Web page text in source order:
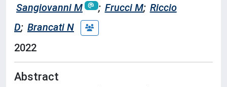
Sangiovanni M ; Frucci M; Riccio
D; Brancati N
2022
Abstract